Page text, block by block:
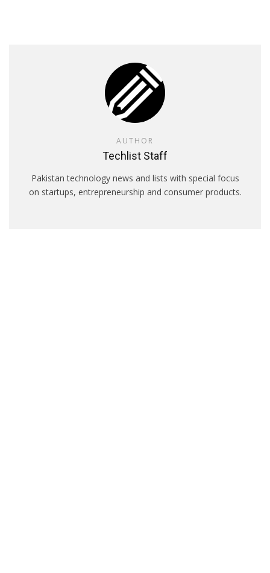
AUTHOR
Techlist Staff
Pakistan technology news and lists with special focus
on startups, entrepreneurship and consumer products.